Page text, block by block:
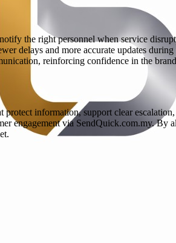
the right personnel when service
delays and more accurate updates
reinforcing confidence in the
information, support clear
engagement via SendQuick.com.my.